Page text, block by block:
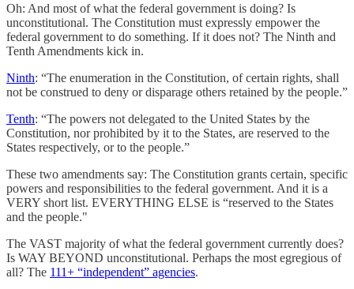
Oh: And most of what the federal government is doing? Is
unconstitutional. The Constitution must expressly empower the
federal government to do something. If it does not? The Ninth and
Tenth Amendments kick in.
Ninth: “The enumeration in the Constitution, of certain rights, shall
not be construed to deny or disparage others retained by the people.”
Tenth: “The powers not delegated to the United States by the
Constitution, nor prohibited by it to the States, are reserved to the
States respectively, or to the people.”
These two amendments say: The Constitution grants certain, specific
powers and responsibilities to the federal government. And it is a
VERY short list. EVERYTHING ELSE is “reserved to the States
and the people."
The VAST majority of what the federal government currently does?
Is WAY BEYOND unconstitutional. Perhaps the most egregious of
all? The 111+ “independent” agencies.